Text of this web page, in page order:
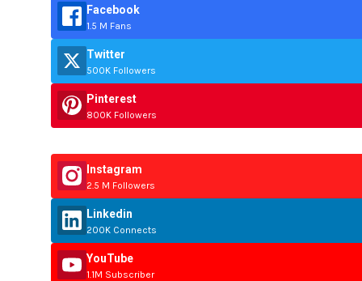
Facebook
1.5 M Fans
Twitter
500K Followers
Pinterest
800K Followers
Instagram
2.5 M Followers
Linkedin
200K Connects
YouTube
1.1M Subscriber